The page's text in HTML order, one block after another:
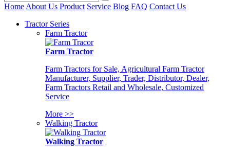
Home About Us Product Service Blog FAQ Contact Us
Tractor Series
Farm Tractor
Farm Tractor
Farm Tractors for Sale, Agricultural Farm Tractor
Manufacturer, Supplier, Trader, Distributor, Dealer,
Farm Tractors Retail and Wholesale, Customized
Service
More >>
Walking Tractor
Walking Tractor